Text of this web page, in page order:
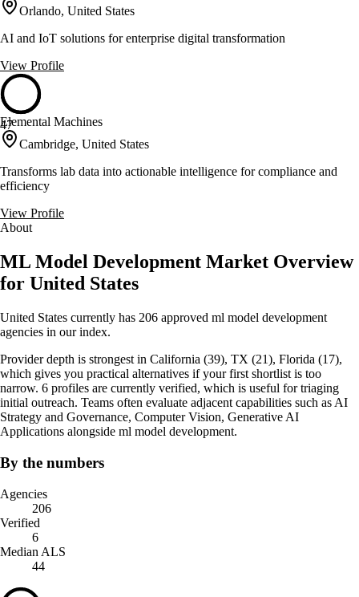
Orlando, United States
AI and IoT solutions for enterprise digital transformation
View Profile
47
Elemental Machines
Cambridge, United States
Transforms lab data into actionable intelligence for compliance and
efficiency
View Profile
About
ML Model Development Market Overview
for United States
United States currently has 206 approved ml model development
agencies in our index.
Provider depth is strongest in California (39), TX (21), Florida (17),
which gives you practical alternatives if your first shortlist is too
narrow. 6 profiles are currently verified, which is useful for triaging
initial outreach. Teams often evaluate adjacent capabilities such as AI
Strategy and Governance, Computer Vision, Generative AI
Applications alongside ml model development.
By the numbers
Agencies
206
Verified
6
Median ALS
44